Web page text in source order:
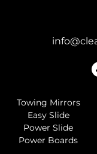
Towing Mirrors
Easy Slide
Power Slide
Power Boards